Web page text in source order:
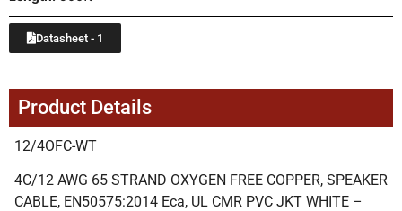
Datasheet - 1
Product Details
12/4OFC-WT
4C/12 AWG 65 STRAND OXYGEN FREE COPPER, SPEAKER
CABLE, EN50575:2014 Eca, UL CMR PVC JKT WHITE –